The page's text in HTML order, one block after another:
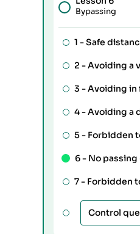
Bypassing
1 -Safe
2 -Avoiding a
3 -Avoiding in
4 -Avoiding a
5 - Forbidden
6 - No
7 - Forbidden
Control